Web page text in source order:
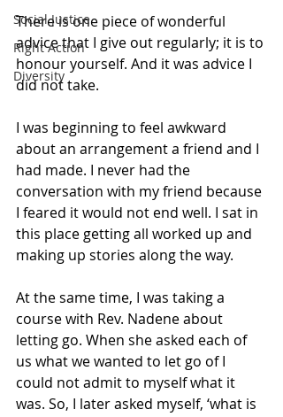
Social Justice
Right Action
Diversity
There is one piece of wonderful
advice that I give out regularly; it is to
honour yourself. And it was advice I
did not take.
I was beginning to feel awkward
about an arrangement a friend and I
had made. I never had the
conversation with my friend because
I feared it would not end well. I sat in
this place getting all worked up and
making up stories along the way.
At the same time, I was taking a
course with Rev. Nadene about
letting go. When she asked each of
us what we wanted to let go of I
could not admit to myself what it
was. So, I later asked myself, ‘what is